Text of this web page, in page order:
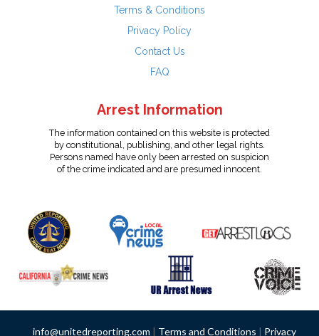
Terms & Conditions
Privacy Policy
Contact Us
FAQ
Arrest Information
The information contained on this website is protected
by constitutional, publishing, and other legal rights.
Persons named have only been arrested on suspicion
of the crime indicated and are presumed innocent.
info@unitedreporting.com | Terms and Conditions | Privacy